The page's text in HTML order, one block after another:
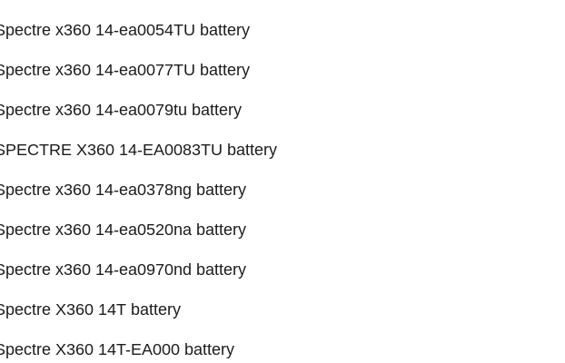
x360 14-ea0054TU battery
x360 14-ea0077TU battery
x360 14-ea0079tu battery
X360 14-EA0083TU battery
x360 14-ea0378ng battery
x360 14-ea0520na battery
x360 14-ea0970nd battery
X360 14T battery
X360 14T-EA000 battery